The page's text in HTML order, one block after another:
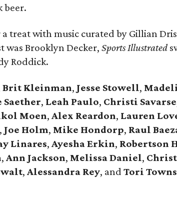
beer.
treat with music curated by Gillian
was Brooklyn Decker, Sports Illustrated
Roddick.
Brit Kleinman, Jesse Stowell,
Saether, Leah Paulo, Christi Savarse
Moen, Alex Reardon, Lauren
, Joe Holm, Mike Hondorp, Raul
Linares, Ayesha Erkin, Robertson
, Ann Jackson, Melissa Daniel,
, Alessandra Rey, and Tori